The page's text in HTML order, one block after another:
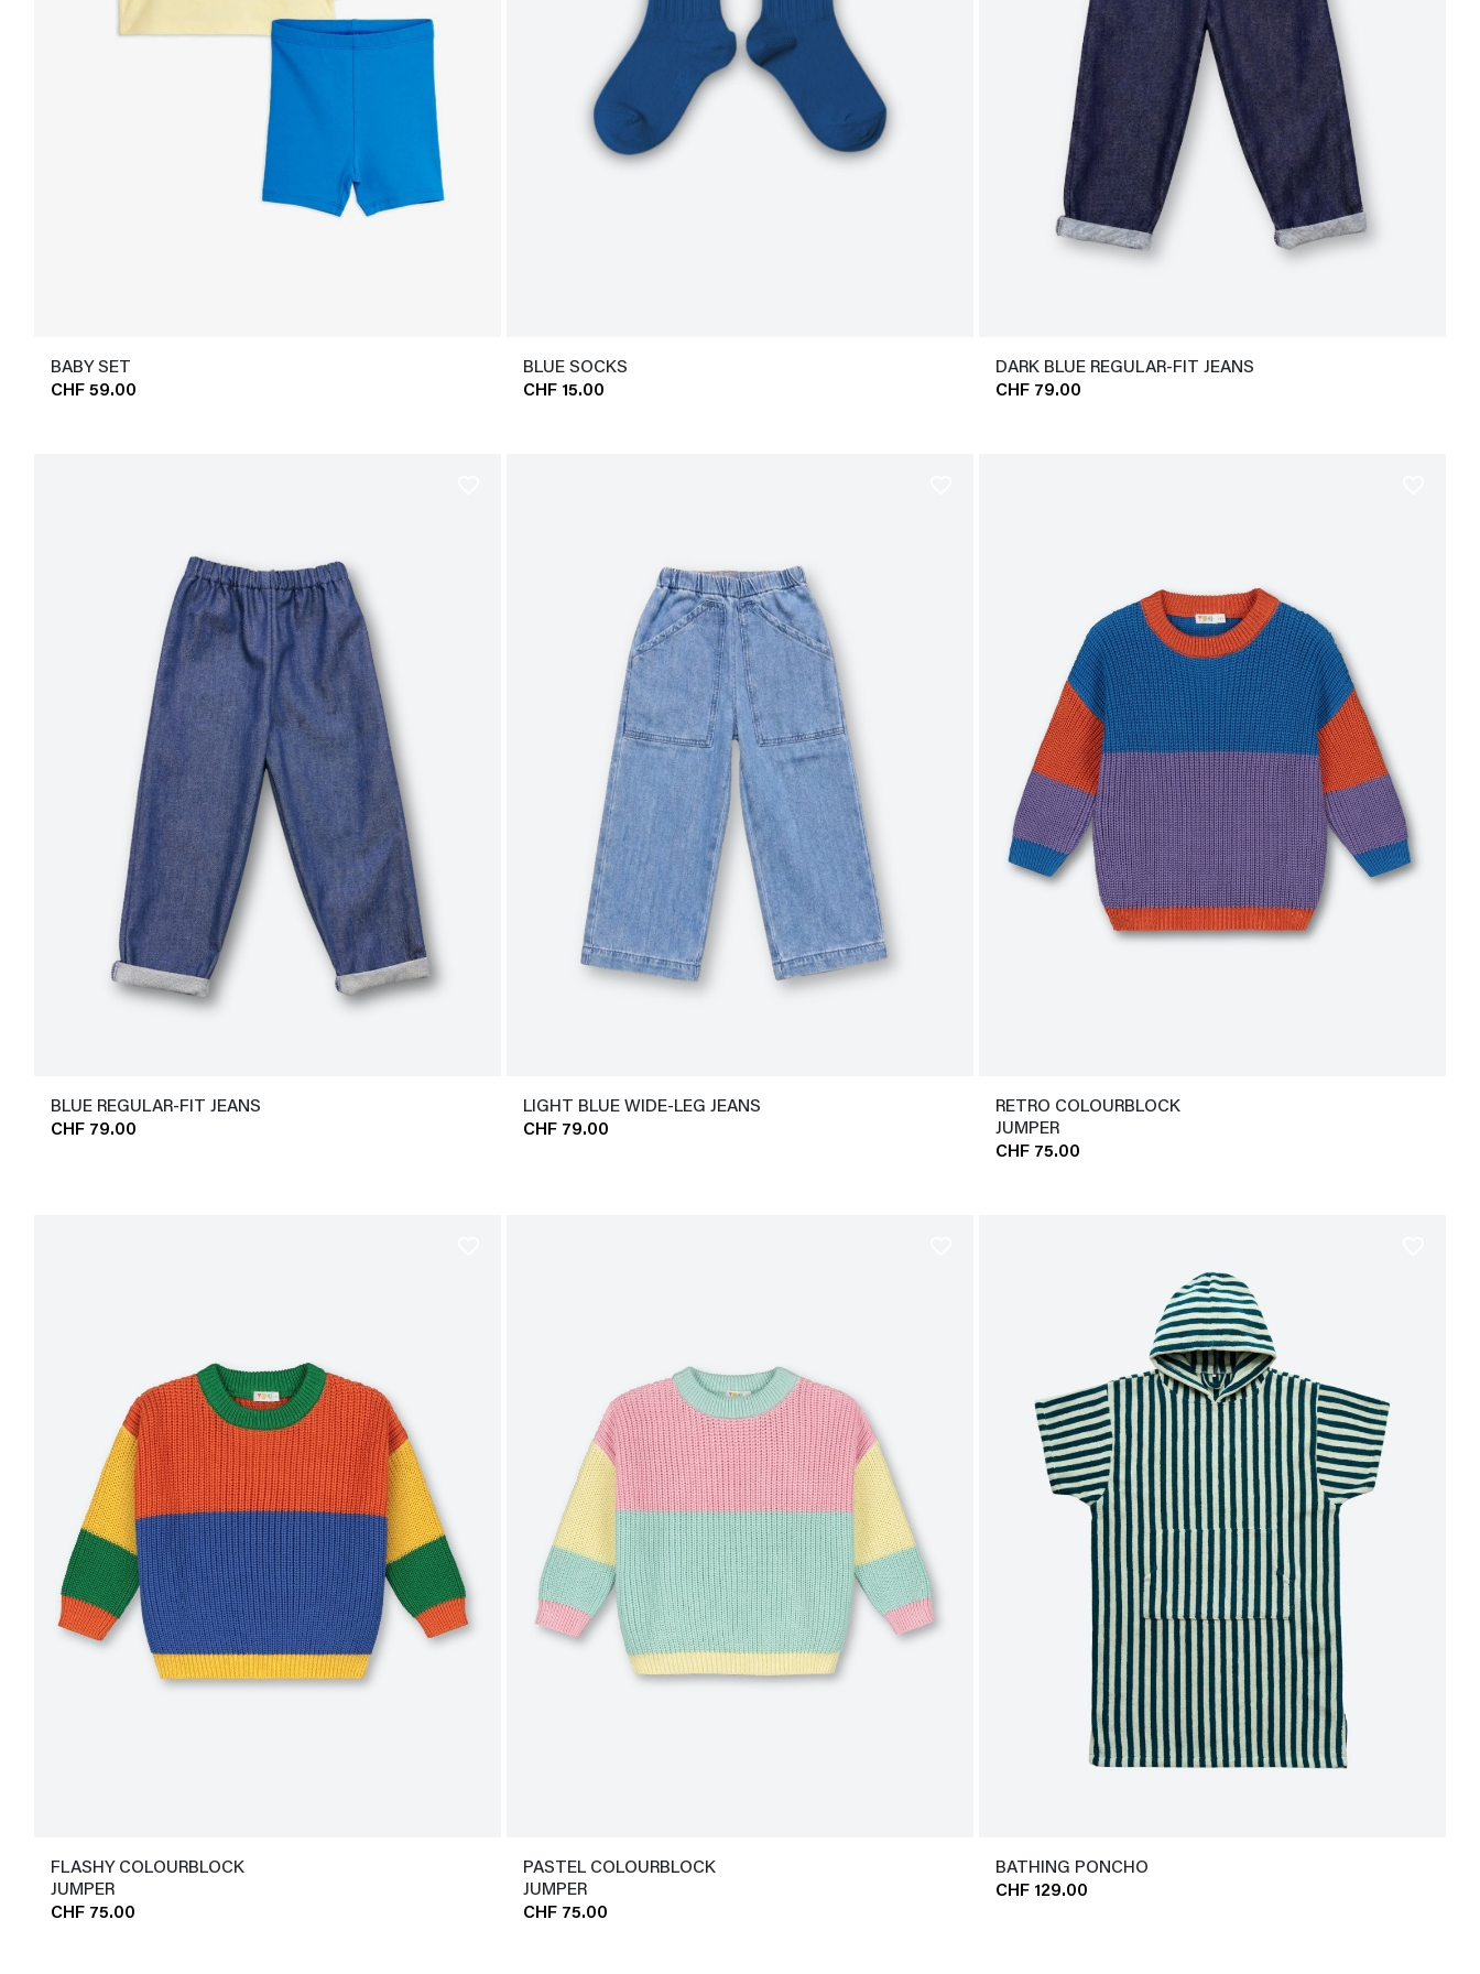
BABY SET
CHF 59.00
BLUE SOCKS
CHF 15.00
DARK BLUE REGULAR-FIT JEANS
CHF 79.00
BLUE REGULAR-FIT JEANS
CHF 79.00
LIGHT BLUE WIDE-LEG JEANS
CHF 79.00
RETRO COLOURBLOCK
JUMPER
CHF 75.00
FLASHY COLOURBLOCK
JUMPER
CHF 75.00
PASTEL COLOURBLOCK
JUMPER
CHF 75.00
BATHING PONCHO
CHF 129.00